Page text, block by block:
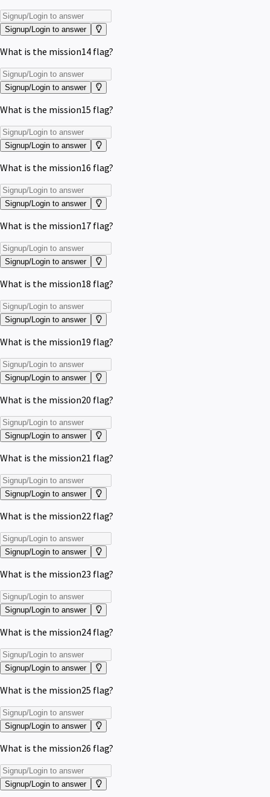
Signup/Login to answer
What is the mission14 flag?
Signup/Login to answer
What is the mission15 flag?
Signup/Login to answer
What is the mission16 flag?
Signup/Login to answer
What is the mission17 flag?
Signup/Login to answer
What is the mission18 flag?
Signup/Login to answer
What is the mission19 flag?
Signup/Login to answer
What is the mission20 flag?
Signup/Login to answer
What is the mission21 flag?
Signup/Login to answer
What is the mission22 flag?
Signup/Login to answer
What is the mission23 flag?
Signup/Login to answer
What is the mission24 flag?
Signup/Login to answer
What is the mission25 flag?
Signup/Login to answer
What is the mission26 flag?
Signup/Login to answer